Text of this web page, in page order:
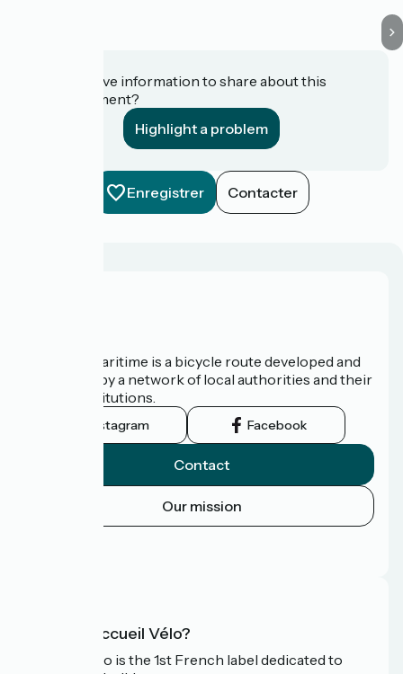
Do you have information to share about this
establishment?
Highlight a problem
Enregistrer Contacter
The Vélomaritime is a bicycle route developed and
promoted by a network of local authorities and their
tourist institutions.
Instagram Facebook
Contact
Our mission
What is Accueil Vélo?
Accueil Vélo is the 1st French label dedicated to